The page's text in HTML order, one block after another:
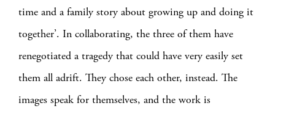
time and a family story about growing up and doing it
together’. In collaborating, the three of them have
renegotiated a tragedy that could have very easily set
them all adrift. They chose each other, instead. The
images speak for themselves, and the work is